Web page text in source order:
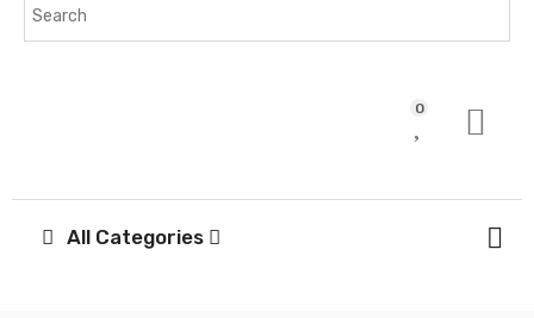
0
All Categories